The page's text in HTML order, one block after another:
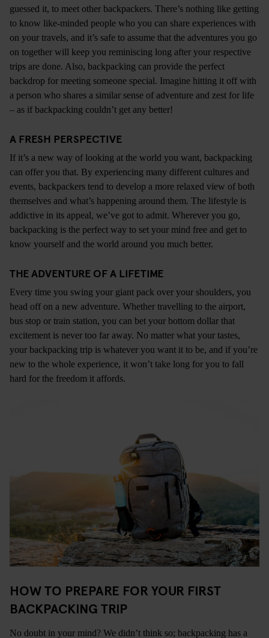
guessed it, to meet other backpackers. There’s nothing like getting
to know like-minded people who you can share experiences with
on your travels, and it’s safe to assume that the adventures you go
on together will keep you reminiscing long after your respective
trips are done. Also, backpacking can provide the perfect
backdrop for meeting someone special. Imagine hitting it off with
a person who shares a similar sense of adventure and zest for life
– as if backpacking couldn’t get any better!
A FRESH PERSPECTIVE
If it’s a new way of looking at the world you want, backpacking
can offer you that. By experiencing many different cultures and
events, backpackers tend to develop a more relaxed view of both
themselves and what’s happening around them. The lifestyle is
addictive in its appeal, we’ve got to admit. Wherever you go,
backpacking is the perfect way to set your mind free and get to
know yourself and the world around you much better.
THE ADVENTURE OF A LIFETIME
Every time you swing your giant pack over your shoulders, you
head off on a new adventure. Whether travelling to the airport,
bus stop or train station, you can bet your bottom dollar that
excitement is never too far away. No matter what your tastes,
your backpacking trip is whatever you want it to be, and if you’re
new to the whole experience, it won’t take long for you to fall
hard for the freedom it affords.
HOW TO PREPARE FOR YOUR FIRST
BACKPACKING TRIP
No doubt in your mind? We didn’t think so; backpacking has a